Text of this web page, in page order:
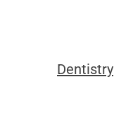
Dentistry